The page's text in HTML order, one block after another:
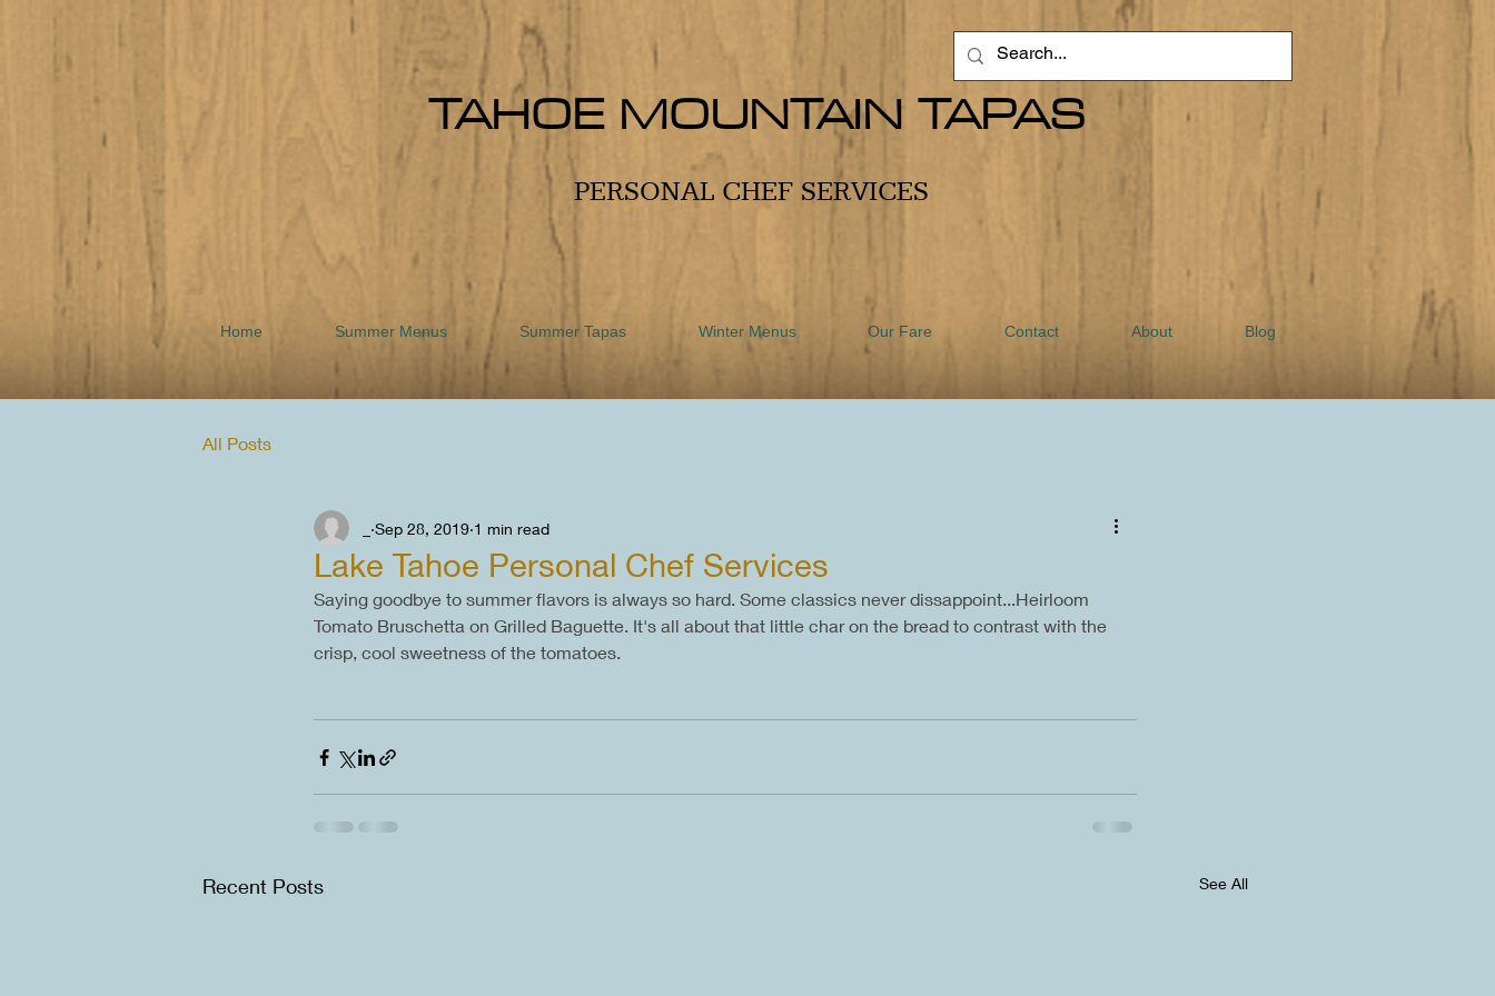
TAHOE MOUNTAIN TAPAS
PERSONAL CHEF SERVICES
Home Summer Menus Summer Tapas Winter Menus Our Fare Contact About Blog
All Posts
Lake Tahoe Personal Chef Services
Sep 28, 2019 1 min read
Saying goodbye to summer flavors is always so hard. Some classics never dissappoint...Heirloom
Tomato Bruschetta on Grilled Baguette. It's all about that little char on the bread to contrast with the
crisp, cool sweetness of the tomatoes.
Recent Posts See All